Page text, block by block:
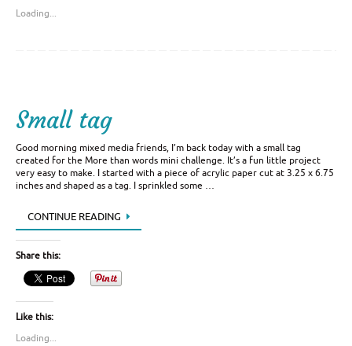
Loading...
Small tag
Good morning mixed media friends, I’m back today with a small tag
created for the More than words mini challenge. It’s a fun little project
very easy to make. I started with a piece of acrylic paper cut at 3.25 x 6.75
inches and shaped as a tag. I sprinkled some …
CONTINUE READING
Share this:
Like this:
Loading...